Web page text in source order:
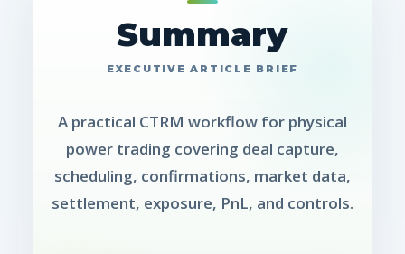
Summary
A practical CTRM workflow for physical
power trading covering deal capture,
scheduling, confirmations, market data,
settlement, exposure, PnL, and controls.